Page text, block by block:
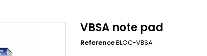
VBSA note pad
ReferenceBLOC-VBSA